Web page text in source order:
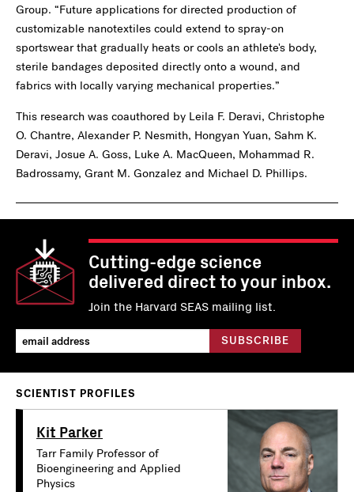
Group. “Future applications for directed production of
customizable nanotextiles could extend to spray-on
sportswear that gradually heats or cools an athlete's body,
sterile bandages deposited directly onto a wound, and
fabrics with locally varying mechanical properties.”
This research was coauthored by Leila F. Deravi, Christophe
O. Chantre, Alexander P. Nesmith, Hongyan Yuan, Sahm K.
Deravi, Josue A. Goss, Luke A. MacQueen, Mohammad R.
Badrossamy, Grant M. Gonzalez and Michael D. Phillips.
Cutting-edge science
delivered direct to your inbox.
Join the Harvard SEAS mailing list.
SCIENTIST PROFILES
Kit Parker
Tarr Family Professor of
Bioengineering and Applied
Physics